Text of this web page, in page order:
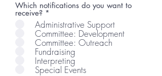
Which notifications do you want to
receive? *
e
q
u
i
r
e
d
Administrative Support
Committee: Development
Committee: Outreach
Fundraising
Interpreting
Special Events